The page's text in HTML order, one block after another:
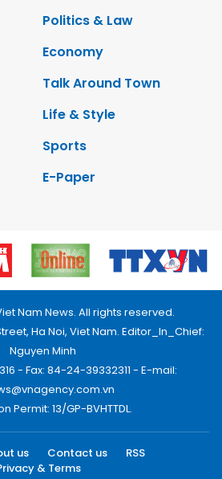
Politics & Law
Economy
Talk Around Town
Life & Style
Sports
E-Paper
Nam News. All rights reserved.
Ha Noi, Viet Nam. Editor_In_Chief:
Nguyen Minh
- Fax: 84-24-39332311 - E-mail:
Permit: 13/GP-BVHTTDL.
us Contact us
RSS
& Terms